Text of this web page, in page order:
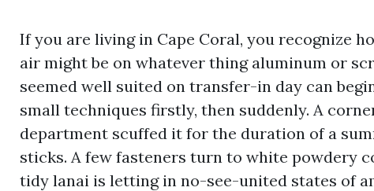
If you are living in Cape Coral, you recognize
air might be on whatever thing aluminum or
seemed well suited on transfer-in day can
small techniques firstly, then suddenly. A
department scuffed it for the duration of a
sticks. A few fasteners turn to white powdery
tidy lanai is letting in no-see-united states of